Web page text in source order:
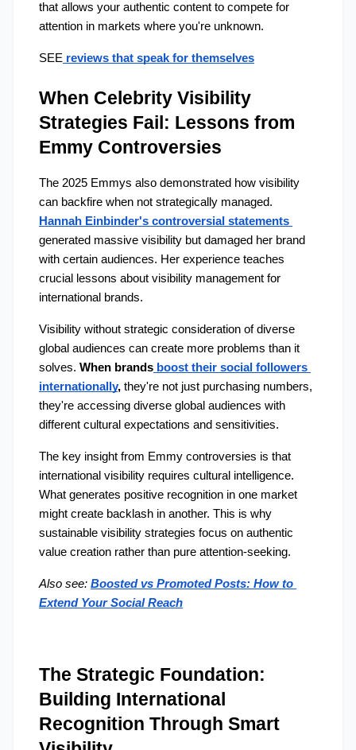
that allows your authentic content to compete for
attention in markets where you're unknown.
SEE reviews that speak for themselves
When Celebrity Visibility
Strategies Fail: Lessons from
Emmy Controversies
The 2025 Emmys also demonstrated how visibility
generated massive visibility but damaged her brand
with certain audiences. Her experience teaches
crucial lessons about visibility management for
international brands.
Visibility without strategic consideration of diverse
global audiences can create more problems than it
solves. When brands boost their social followers
internationally, they're not just purchasing numbers,
they're accessing diverse global audiences with
different cultural expectations and sensitivities.
The key insight from Emmy controversies is that
international visibility requires cultural intelligence.
What generates positive recognition in one market
might create backlash in another. This is why
sustainable visibility strategies focus on authentic
value creation rather than pure attention-seeking.
Also see: Boosted vs Promoted Posts: How to
Extend Your Social Reach
The Strategic Foundation:
Building International
Recognition Through Smart